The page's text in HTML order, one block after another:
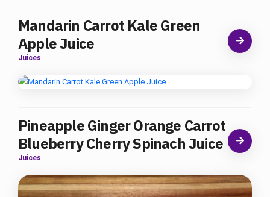
Mandarin Carrot Kale Green
Apple Juice
Juices
Pineapple Ginger Orange Carrot
Blueberry Cherry Spinach Juice
Juices